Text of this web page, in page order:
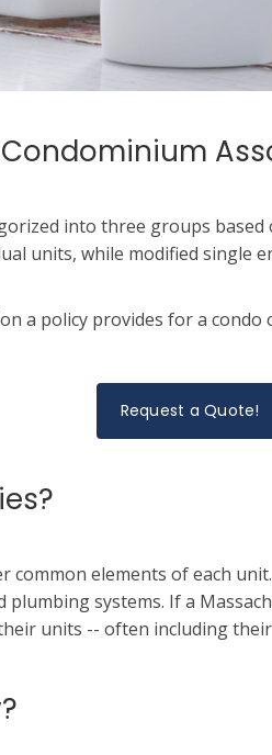
into three groups
units, while modified
a policy provides for a
Request a Quote!
common elements of each
systems. If a
units -- often including